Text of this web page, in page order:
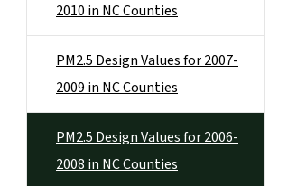
2010 in NC Counties
PM2.5 Design Values for 2007-
2009 in NC Counties
PM2.5 Design Values for 2006-
2008 in NC Counties